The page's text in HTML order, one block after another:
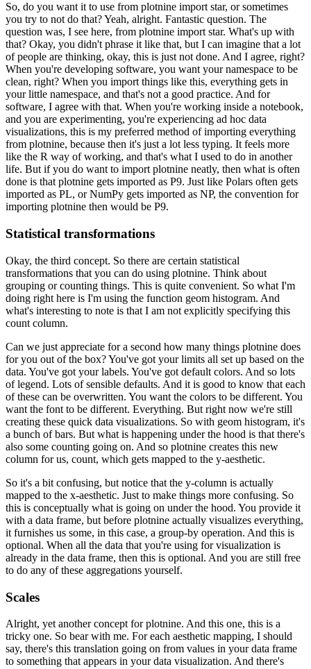
So, do you want it to use from plotnine import star, or sometimes
you try to not do that?Yeah, alright. Fantastic question. The
question was, I see here, from plotnine import star. What's up with
that? Okay, you didn't phrase it like that, but I can imagine that a lot
of people are thinking, okay, this is just not done. And I agree, right?
When you're developing software, you want your namespace to be
clean, right? When you import things like this, everything gets in
your little namespace, and that's not a good practice. And for
software, I agree with that. When you're working inside a notebook,
and you are experimenting, you're experiencing ad hoc data
visualizations, this is my preferred method of importing everything
from plotnine, because then it's just a lot less typing. It feels more
like the R way of working, and that's what I used to do in another
life. But if you do want to import plotnine neatly, then what is often
done is that plotnine gets imported as P9. Just like Polars often gets
imported as PL, or NumPy gets imported as NP, the convention for
importing plotnine then would be P9.
Statistical transformations
Okay, the third concept. So there are certain statistical
transformations that you can do using plotnine. Think about
grouping or counting things. This is quite convenient. So what I'm
doing right here is I'm using the function geom histogram. And
what's interesting to note is that I am not explicitly specifying this
count column.
Can we just appreciate for a second how many things plotnine does
for you out of the box?You've got your limits all set up based on the
data. You've got your labels. You've got default colors. And so lots
of legend. Lots of sensible defaults. And it is good to know that each
of these can be overwritten. You want the colors to be different. You
want the font to be different. Everything. But right now we're still
creating these quick data visualizations. So with geom histogram, it's
a bunch of bars. But what is happening under the hood is that there's
also some counting going on. And so plotnine creates this new
column for us, count, which gets mapped to the y-aesthetic.
So it's a bit confusing, but notice that the y-column is actually
mapped to the x-aesthetic. Just to make things more confusing. So
this is conceptually what is going on under the hood. You provide it
with a data frame, but before plotnine actually visualizes everything,
it furnishes us some, in this case, a group-by operation. And this is
optional. When all the data that you're using for visualization is
already in the data frame, then this is optional. And you are still free
to do any of these aggregations yourself.
Scales
Alright, yet another concept for plotnine. And this one, this is a
tricky one. So bear with me. For each aesthetic mapping, I should
say, there's this translation going on from values in your data frame
to something that appears in your data visualization. And there's